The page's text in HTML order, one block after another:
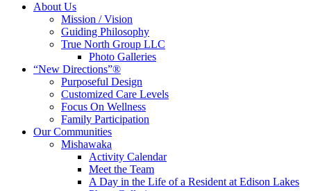
About Us
Mission / Vision
Guiding Philosophy
True North Group LLC
Photo Galleries
“New Directions”®
Purposeful Design
Customized Care Levels
Focus On Wellness
Family Participation
Our Communities
Mishawaka
Activity Calendar
Meet the Team
A Day in the Life of a Resident at Edison Lakes